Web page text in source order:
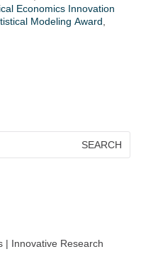
Economics Innovation
Modeling Award,
| Innovative Research